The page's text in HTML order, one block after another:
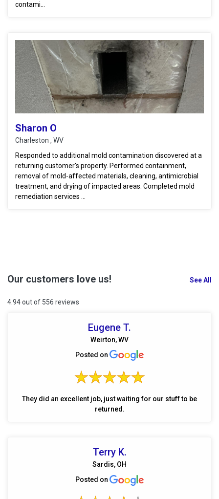
contami...
Sharon O
Charleston , WV
Responded to additional mold contamination discovered at a
returning customer's property. Performed containment,
removal of mold-affected materials, cleaning, antimicrobial
treatment, and drying of impacted areas. Completed mold
remediation services ...
Our customers love us! See All
4.94 out of 556 reviews
Eugene T.
Weirton, WV
Posted on
They did an excellent job, just waiting for our stuff to be
returned.
Terry K.
Sardis, OH
Posted on